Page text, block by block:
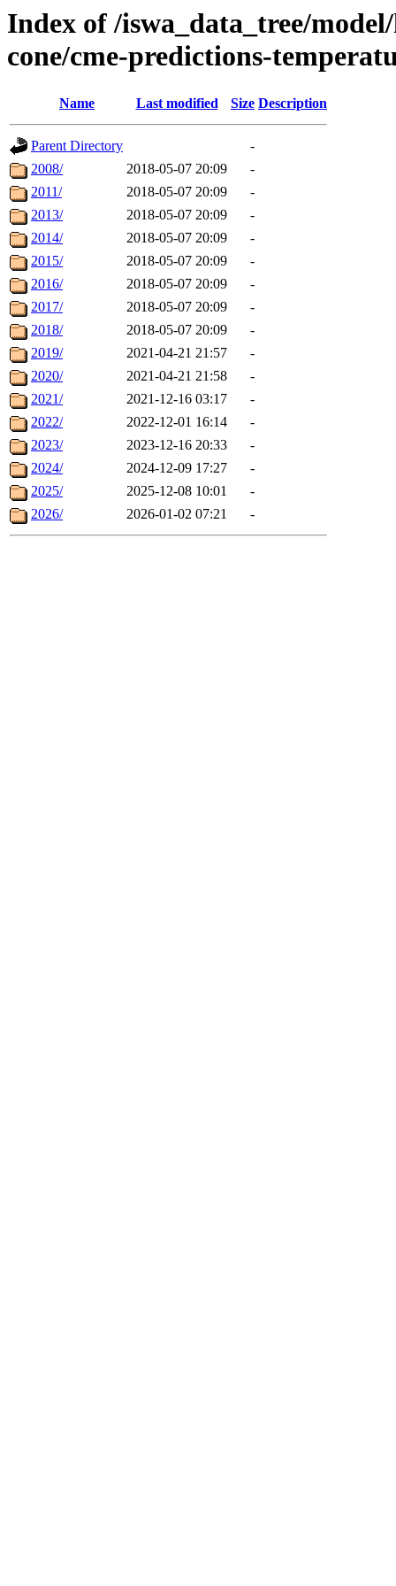
Index of /iswa_data_tree/
cone/cme-predictions-
Name Last modified Size Description
Parent Directory
-
2008/
2018-05-07 20:09
-
2011/
2018-05-07 20:09
-
2013/
2018-05-07 20:09
-
2014/
2018-05-07 20:09
-
2015/
2018-05-07 20:09
-
2016/
2018-05-07 20:09
-
2017/
2018-05-07 20:09
-
2018/
2018-05-07 20:09
-
2019/
2021-04-21 21:57
-
2020/
2021-04-21 21:58
-
2021/
2021-12-16 03:17
-
2022/
2022-12-01 16:14
-
2023/
2023-12-16 20:33
-
2024/
2024-12-09 17:27
-
2025/
2025-12-08 10:01
-
2026/
2026-01-02 07:21 -